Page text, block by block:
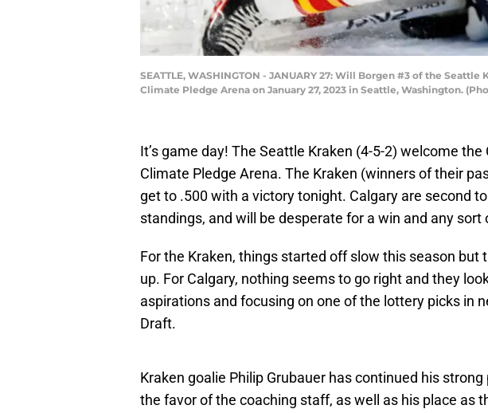
SEATTLE, WASHINGTON - JANUARY 27: Will Borgen #3 of the
Climate Pledge Arena on January 27, 2023 in Seattle, Washington.
It’s game day! The Seattle Kraken (4-5-2) welcome
Climate Pledge Arena. The Kraken (winners of their
get to .500 with a victory tonight. Calgary are second
standings, and will be desperate for a win and any sort
For the Kraken, things started off slow this season but
up. For Calgary, nothing seems to go right and they
aspirations and focusing on one of the lottery picks in
Draft.
Kraken goalie Philip Grubauer has continued his
the favor of the coaching staff, as well as his place as